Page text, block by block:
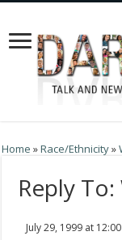
Home »Race/Ethnicity»
Reply
July 29, 1999 at